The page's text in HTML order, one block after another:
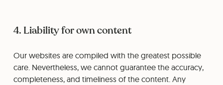
4. Liability for own content
Our websites are compiled with the greatest possible
care. Nevertheless, we cannot guarantee the accuracy,
completeness, and timeliness of the content. Any